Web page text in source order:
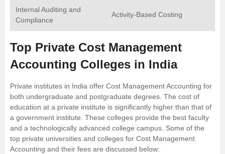
Internal Auditing and
Compliance
Activity-Based Costing
Top Private Cost Management
Accounting Colleges in India
Private institutes in India offer Cost Management Accounting for
both undergraduate and postgraduate degrees. The cost of
education at a private institute is significantly higher than that of
a government institute. These colleges provide the best faculty
and a technologically advanced college campus. Some of the
top private universities and colleges for Cost Management
Accounting and their fees are discussed below: